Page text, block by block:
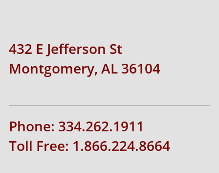
432 E Jefferson St
Montgomery, AL 36104
Phone: 334.262.1911
Toll Free: 1.866.224.8664